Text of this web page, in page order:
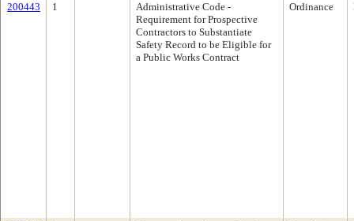
200443 1
Administrative Code -
Requirement for Prospective
Contractors to Substantiate
Safety Record to be Eligible for
a Public Works Contract
Ordinance